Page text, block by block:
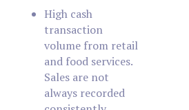
High cash
transaction
volume from retail
and food services.
Sales are not
always recorded